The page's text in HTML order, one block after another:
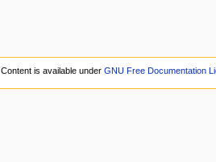
Content is available under GNU Free Documentation